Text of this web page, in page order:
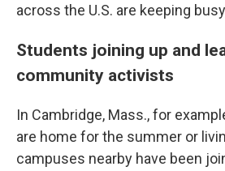
across the U.S. are keeping
Students joining up and
community activists
In Cambridge, Mass., for
are home for the summer or
campuses nearby have been